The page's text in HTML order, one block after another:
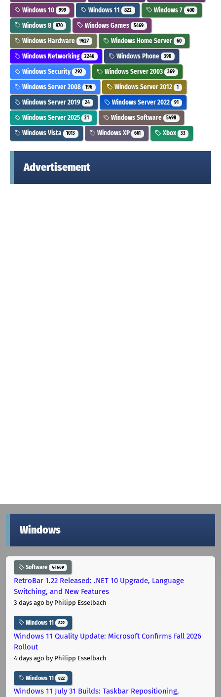
Windows 10 999 Windows 11 822 Windows 7 400
Windows 8 970 Windows Games 5469
Windows Hardware 9627 Windows Home Server 60
Windows Networking 2246 Windows Phone 390
Windows Security 292 Windows Server 2003 369
Windows Server 2008 196 Windows Server 2012 1
Windows Server 2019 24 Windows Server 2022 91
Windows Server 2025 21 Windows Software 5498
Windows Vista 1013 Windows XP 661 Xbox 33
Advertisement
Windows
Software 44669
RetroBar 1.22 Released: .NET 10 Upgrade, Language
Switching, and New Features
3 days ago by Philipp Esselbach
Windows 11 822
Windows 11 Quality Update: Microsoft Confirms Fall 2026
Rollout
4 days ago by Philipp Esselbach
Windows 11 822
Windows 11 July 31 Builds: Taskbar Repositioning,